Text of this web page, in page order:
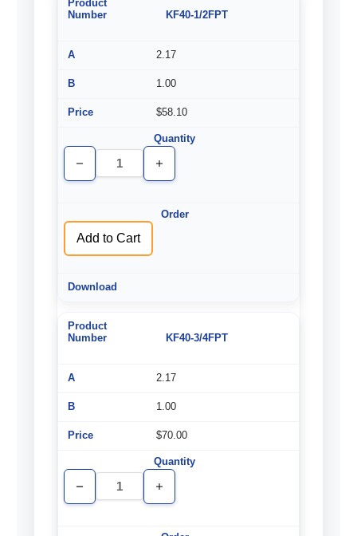
KF40-1/2FPT
2.17
1.00
$58.10
Decrease
Quantity
Increase
Quantity
Add to Cart
KF40-3/4FPT
2.17
1.00
$70.00
Decrease
Quantity
Increase
Quantity